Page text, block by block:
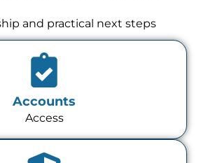
and practical next steps
Accounts
Access